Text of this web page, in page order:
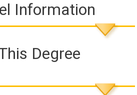
Information
Degree